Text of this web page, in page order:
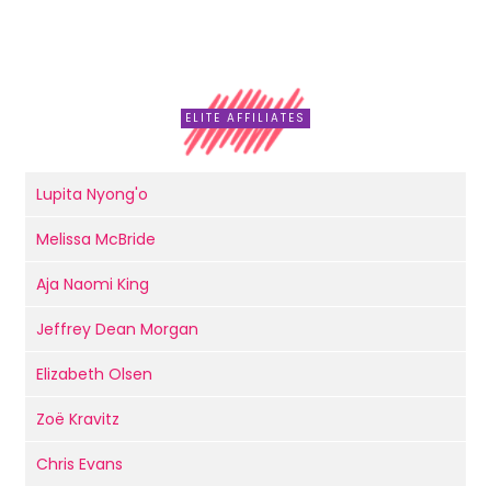
ELITE AFFILIATES
Lupita Nyong'o
Melissa McBride
Aja Naomi King
Jeffrey Dean Morgan
Elizabeth Olsen
Zoë Kravitz
Chris Evans